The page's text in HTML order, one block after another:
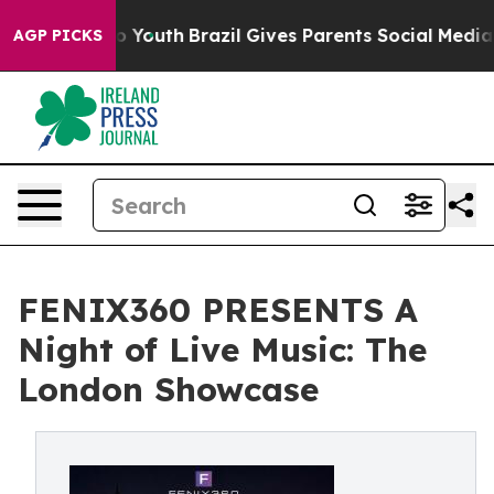
AGP PICKS
to Youth Brazil Gives Parents Social Media
FENIX360 PRESENTS A
Night of Live Music: The
London Showcase